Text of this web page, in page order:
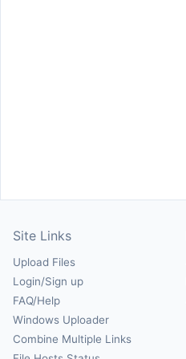
Site Links
Upload Files
Login/Sign up
FAQ/Help
Windows Uploader
Combine Multiple Links